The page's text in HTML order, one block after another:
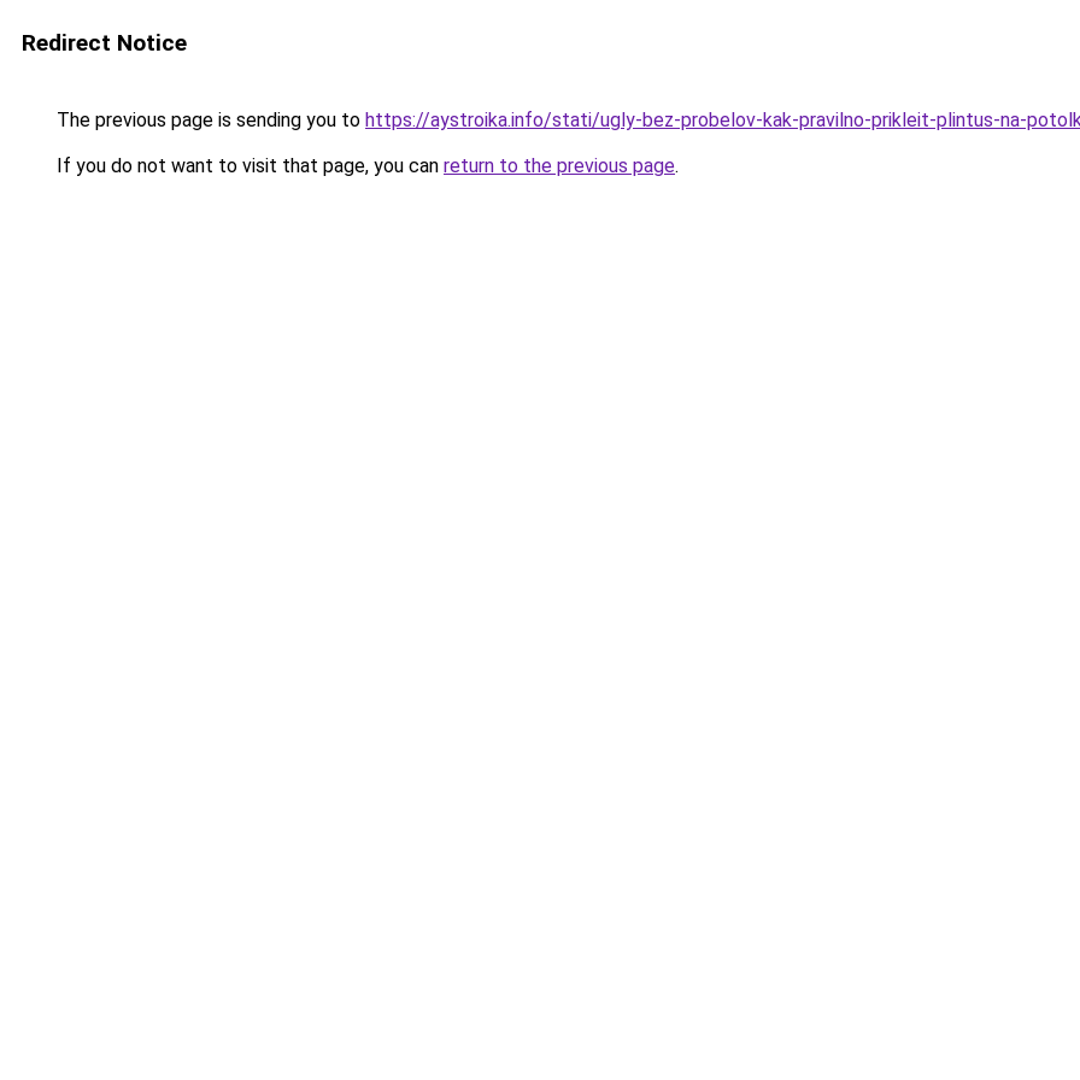
Redirect Notice
The previous page is sending you to https://aystroika.info/stati/ugly-bez-probelov-kak-pravilno-prikleit-plintus-na-
If you do not want to visit that page, you can return to the previous page.